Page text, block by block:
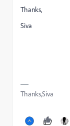
Thanks,
Siva
Thanks,Siva